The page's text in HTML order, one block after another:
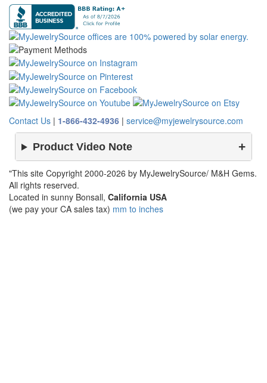
Contact Us | 1-866-432-4936 | service@myjewelrysource.com
Product Video Note
"This site Copyright 2000-2026 by MyJewelrySource/ M&H Gems.
All rights reserved.
Located in sunny Bonsall, California USA
(we pay your CA sales tax) mm to inches